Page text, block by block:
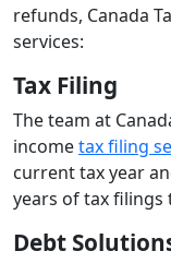
refunds, Canada
services:
Tax Filing
The team at
incometax filing
current tax year
years of tax filings
Debt